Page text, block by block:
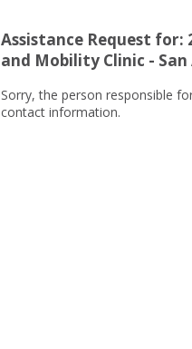
Assistance Request for:
and Mobility Clinic -
Sorry, the person responsible
contact information.